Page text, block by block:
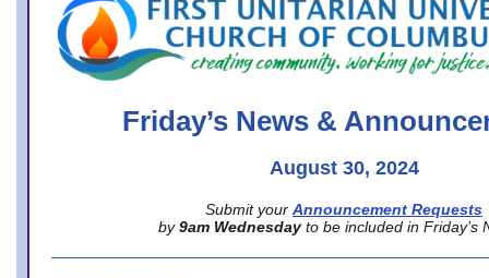
Friday’s News &
August 30, 2024
Submit your Announcement Requests
by 9am Wednesday to be included in Friday’s